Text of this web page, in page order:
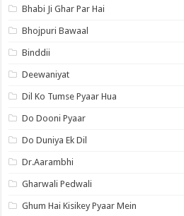
Bhabi Ji Ghar Par Hai
Bhojpuri Bawaal
Binddii
Deewaniyat
Dil Ko Tumse Pyaar Hua
Do Dooni Pyaar
Do Duniya Ek Dil
Dr.Aarambhi
Gharwali Pedwali
Ghum Hai Kisikey Pyaar Mein